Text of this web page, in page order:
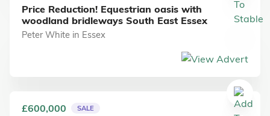
Price Reduction! Equestrian oasis with
woodland bridleways South East Essex
Peter White in Essex
£600,000 SALE